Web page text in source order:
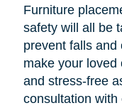
Furniture
safety will all be
prevent falls and
make your loved
and stress-free
consultation